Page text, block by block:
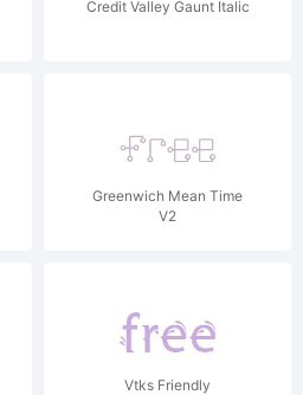
Credit Valley Gaunt Italic
Greenwich Mean Time
V2
Vtks Friendly